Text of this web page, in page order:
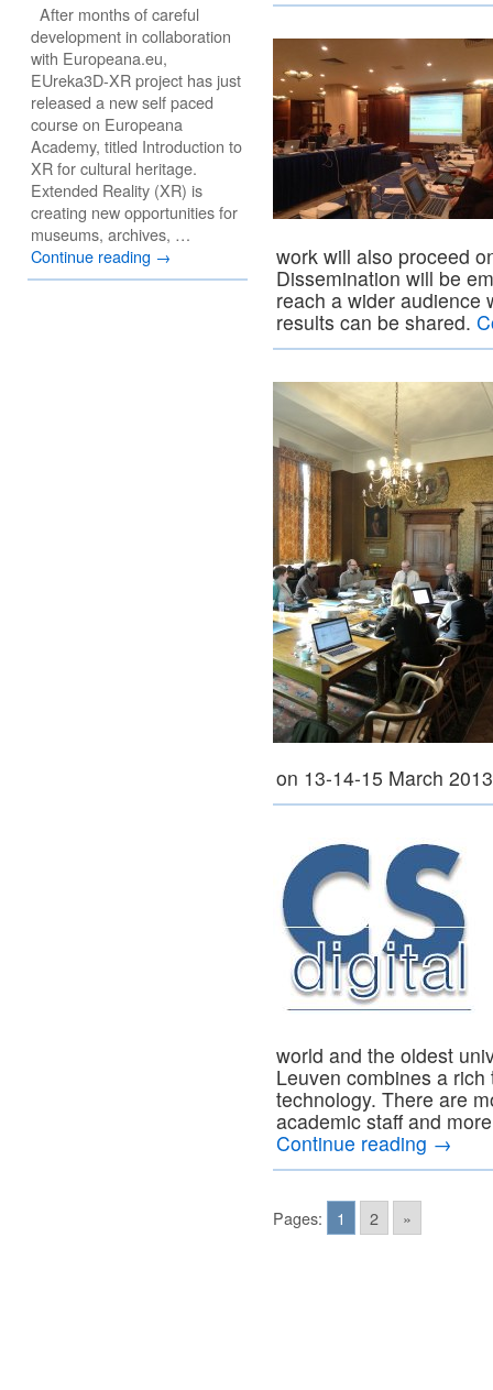
work will also proceed
Dissemination will be
reach a wider audience
results can be shared.
on 13-14-15 March
world and the oldest
Leuven combines a
technology. There are
academic staff and
Continue reading →
Pages: 1 2 »
After months of careful
development in collaboration
with Europeana.eu,
EUreka3D-XR project has just
released a new self paced
course on Europeana
Academy, titled Introduction to
XR for cultural heritage.
Extended Reality (XR) is
creating new opportunities for
museums, archives, …
Continue reading →